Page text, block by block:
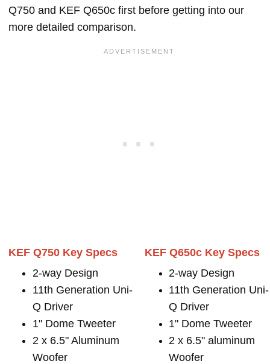
Q750 and KEF Q650c first before getting into our
more detailed comparison.
KEF Q750 Key Specs
2-way Design
11th Generation Uni-
Q Driver
1" Dome Tweeter
2 x 6.5" Aluminum
Woofer
KEF Q650c Key Specs
2-way Design
11th Generation Uni-
Q Driver
1" Dome Tweeter
2 x 6.5" aluminum
Woofer